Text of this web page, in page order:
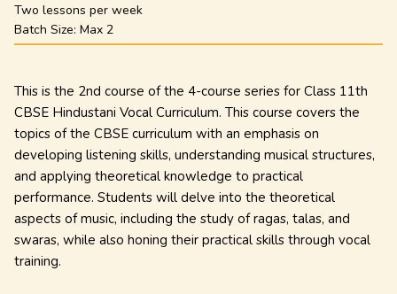
Two lessons per week
Batch Size: Max 2
This is the 2nd course of the 4-course series for Class 11th
CBSE Hindustani Vocal Curriculum. This course covers the
topics of the CBSE curriculum with an emphasis on
developing listening skills, understanding musical structures,
and applying theoretical knowledge to practical
performance. Students will delve into the theoretical
aspects of music, including the study of ragas, talas, and
swaras, while also honing their practical skills through vocal
training.